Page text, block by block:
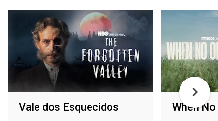
Vale dos Esquecidos When No